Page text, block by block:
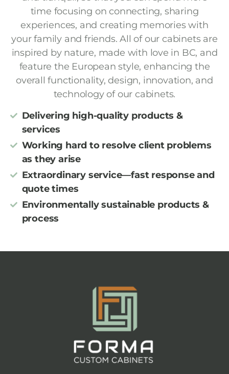
time focusing on connecting, sharing
experiences, and creating memories with
your family and friends. All of our cabinets are
inspired by nature, made with love in BC, and
feature the European style, enhancing the
overall functionality, design, innovation, and
technology of our cabinets.
Delivering high-quality products &
services
Working hard to resolve client problems
as they arise
Extraordinary service—fast response and
quote times
Environmentally sustainable products &
process